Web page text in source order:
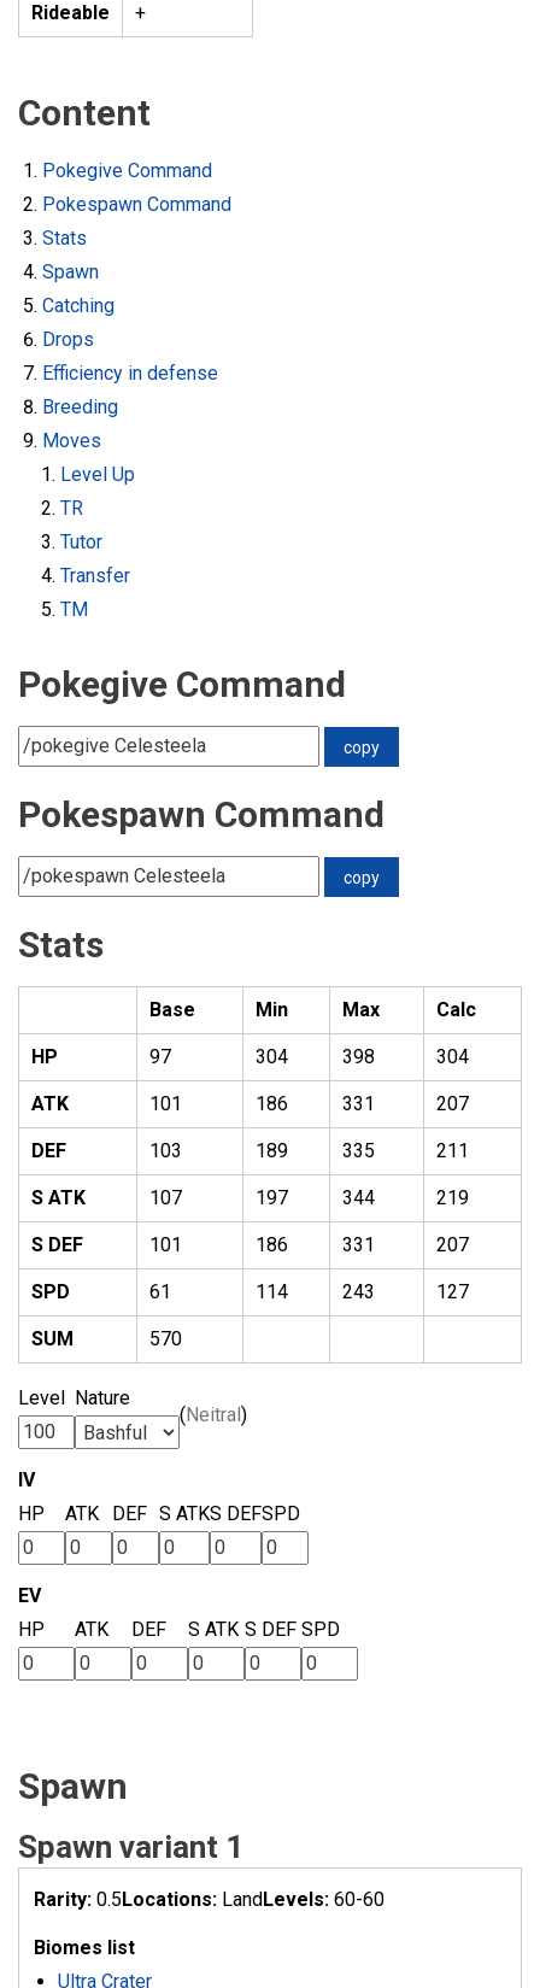
Rideable +
Content
Pokegive Command
Pokespawn Command
Stats
Spawn
Catching
Drops
Efficiency in defense
Breeding
Moves
Level Up
TR
Tutor
Transfer
TM
Pokegive Command
Pokespawn Command
Stats
Base Min Max Calc
HP 97 304 398 304
ATK 101 186 331 207
DEF 103 189 335 211
S ATK 107 197 344 219
S DEF 101 186 331 207
SPD 61 114 243 127
SUM 570
Level Nature
(Neitral)
IV
HP
ATK DEF S ATKS DEFSPD
EV
HP
ATK DEF S ATK S DEF SPD
Spawn
Spawn variant 1
Rarity: 0.5Locations: LandLevels: 60-60
Biomes list
Ultra Crater